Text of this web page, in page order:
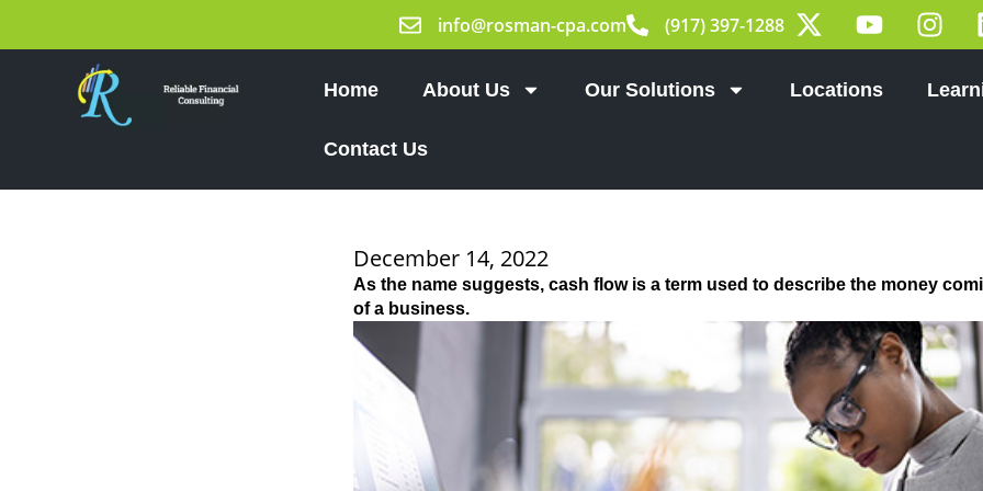
info@rosman-cpa.com (917) 397-1288
X
-
w
Y
o
t
I
n
t
Home About Us Our Solutions Locations
Contact Us
December 14, 2022
As the name suggests, cash flow is a term used to describe the money
of a business.